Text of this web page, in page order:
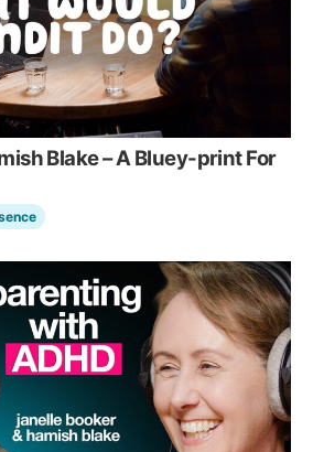
Blake – A Bluey-print For